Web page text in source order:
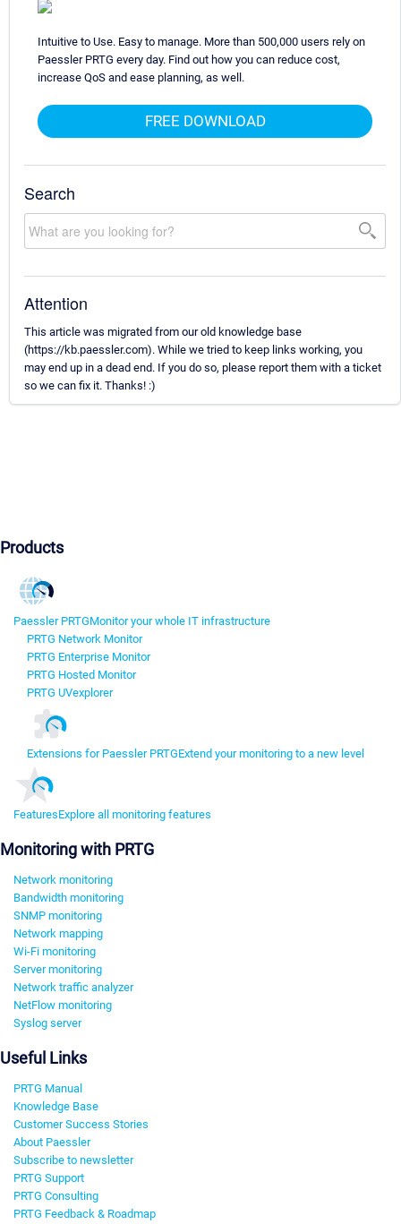
Intuitive to Use. Easy to manage. More than 500,000 users rely on
Paessler PRTG every day. Find out how you can reduce cost,
increase QoS and ease planning, as well.
FREE DOWNLOAD
Search
Attention
This article was migrated from our old knowledge base
(https://kb.paessler.com). While we tried to keep links working, you
may end up in a dead end. If you do so, please report them with a ticket
so we can fix it. Thanks! :)
Products
Paessler PRTGMonitor your whole IT infrastructure
PRTG Network Monitor
PRTG Enterprise Monitor
PRTG Hosted Monitor
PRTG UVexplorer
Extensions for Paessler PRTGExtend your monitoring to a new level
FeaturesExplore all monitoring features
Monitoring with PRTG
Network monitoring
Bandwidth monitoring
SNMP monitoring
Network mapping
Wi-Fi monitoring
Server monitoring
Network traffic analyzer
NetFlow monitoring
Syslog server
Useful Links
PRTG Manual
Knowledge Base
Customer Success Stories
About Paessler
Subscribe to newsletter
PRTG Support
PRTG Consulting
PRTG Feedback & Roadmap